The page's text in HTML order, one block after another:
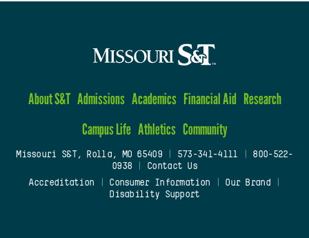
About S&T Admissions Academics Financial Aid Research
Campus Life Athletics Community
Missouri S&T, Rolla, MO 65409| 573-341-4111
800-522-
0938
Contact Us
Accreditation
Consumer Information Our Brand
Disability Support